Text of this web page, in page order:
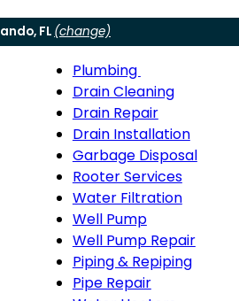
FL (change)
Menu
Plumbing
Plumbing
sub-
navigation
Drain Cleaning
Drain Repair
Drain Installation
Garbage Disposal
Rooter Services
Water Filtration
Well Pump
Well Pump Repair
Piping & Repiping
Pipe Repair